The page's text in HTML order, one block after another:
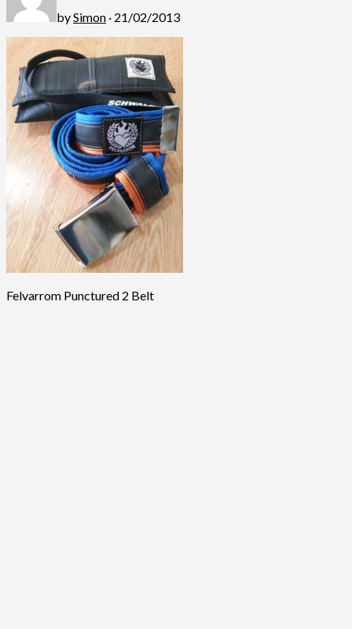
bySimon · 21/02/2013
Felvarrom Punctured 2 Belt